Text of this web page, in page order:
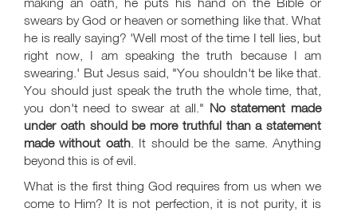
swears by God or heaven or something like that. What
he is really saying? 'Well most of the time I tell lies, but
right now, I am speaking the truth because I am
swearing.' But Jesus said, "You shouldn't be like that.
You should just speak the truth the whole time, that,
you don't need to swear at all." No statement made
under oath should be more truthful than a statement
made without oath. It should be the same. Anything
beyond this is of evil.
What is the first thing God requires from us when we
come to Him? It is not perfection, it is not purity, it is